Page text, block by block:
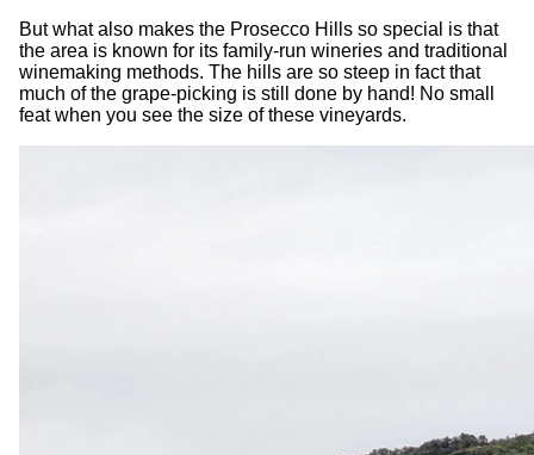
But what also makes the Prosecco Hills so special is that
the area is known for its family-run wineries and traditional
winemaking methods. The hills are so steep in fact that
much of the grape-picking is still done by hand! No small
feat when you see the size of these vineyards.